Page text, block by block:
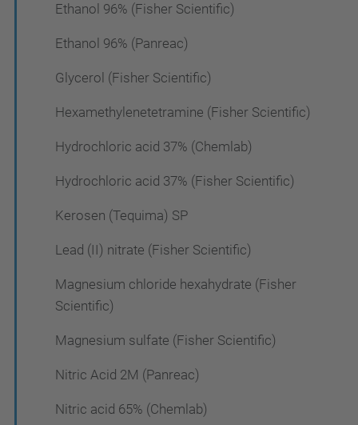
Ethanol 96% (Fisher Scientific)
Ethanol 96% (Panreac)
Glycerol (Fisher Scientific)
Hexamethylenetetramine (Fisher Scientific)
Hydrochloric acid 37% (Chemlab)
Hydrochloric acid 37% (Fisher Scientific)
Kerosen (Tequima) SP
Lead (II) nitrate (Fisher Scientific)
Magnesium chloride hexahydrate (Fisher
Scientific)
Magnesium sulfate (Fisher Scientific)
Nitric Acid 2M (Panreac)
Nitric acid 65% (Chemlab)